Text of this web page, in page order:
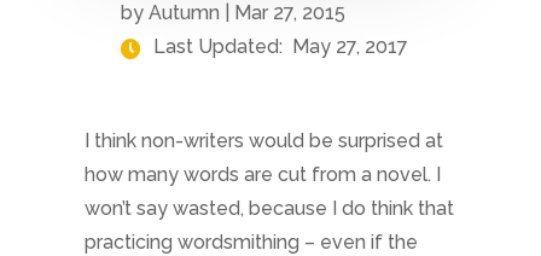
by Autumn
Mar 27, 2015
Last Updated:
May 27, 2017
I think non-writers would be surprised at
how many words are cut from a novel. I
won’t say wasted, because I do think that
practicing wordsmithing – even if the